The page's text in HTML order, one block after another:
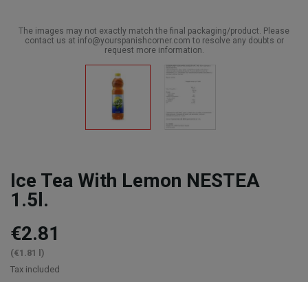
The images may not exactly match the final packaging/product. Please
contact us at info@yourspanishcorner.com to resolve any doubts or
request more information.
Ice Tea With Lemon NESTEA
1.5l.
€2.81
(€1.81 l)
Tax included